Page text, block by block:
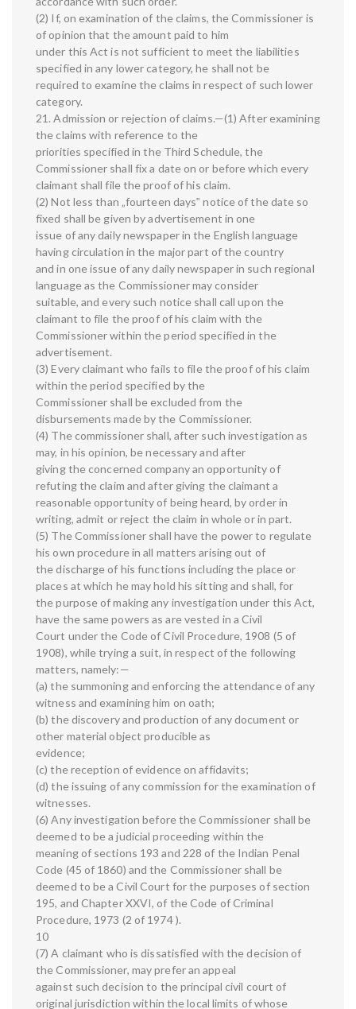
(2) If, on examination of the claims, the Commissioner is
of opinion that the amount paid to him
under this Act is not sufficient to meet the liabilities
specified in any lower category, he shall not be
required to examine the claims in respect of such lower
category.
21. Admission or rejection of claims.—(1) After examining
the claims with reference to the
priorities specified in the Third Schedule, the
Commissioner shall fix a date on or before which every
claimant shall file the proof of his claim.
(2) Not less than „fourteen days‟ notice of the date so
fixed shall be given by advertisement in one
issue of any daily newspaper in the English language
having circulation in the major part of the country
and in one issue of any daily newspaper in such regional
language as the Commissioner may consider
suitable, and every such notice shall call upon the
claimant to file the proof of his claim with the
Commissioner within the period specified in the
advertisement.
(3) Every claimant who fails to file the proof of his claim
within the period specified by the
Commissioner shall be excluded from the
disbursements made by the Commissioner.
(4) The commissioner shall, after such investigation as
may, in his opinion, be necessary and after
giving the concerned company an opportunity of
refuting the claim and after giving the claimant a
reasonable opportunity of being heard, by order in
writing, admit or reject the claim in whole or in part.
(5) The Commissioner shall have the power to regulate
his own procedure in all matters arising out of
the discharge of his functions including the place or
places at which he may hold his sitting and shall, for
the purpose of making any investigation under this Act,
have the same powers as are vested in a Civil
Court under the Code of Civil Procedure, 1908 (5 of
1908), while trying a suit, in respect of the following
matters, namely:—
(a) the summoning and enforcing the attendance of any
witness and examining him on oath;
(b) the discovery and production of any document or
other material object producible as
evidence;
(c) the reception of evidence on affidavits;
(d) the issuing of any commission for the examination of
witnesses.
(6) Any investigation before the Commissioner shall be
deemed to be a judicial proceeding within the
meaning of sections 193 and 228 of the Indian Penal
Code (45 of 1860) and the Commissioner shall be
deemed to be a Civil Court for the purposes of section
195, and Chapter XXVI, of the Code of Criminal
Procedure, 1973 (2 of 1974 ).
10
(7) A claimant who is dissatisfied with the decision of
the Commissioner, may prefer an appeal
against such decision to the principal civil court of
original jurisdiction within the local limits of whose